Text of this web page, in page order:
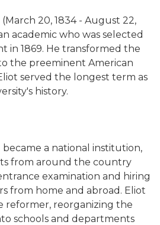
20, 1834 - August 22,
academic who was selected
in 1869. He transformed the
the preeminent American
served the longest term as
history.
a national institution,
from around the country
examination and hiring
from home and abroad. Eliot
reformer, reorganizing the
schools and departments